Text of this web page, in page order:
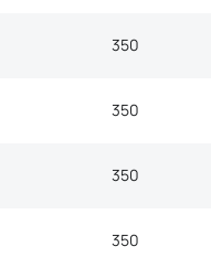
350
350
350
350